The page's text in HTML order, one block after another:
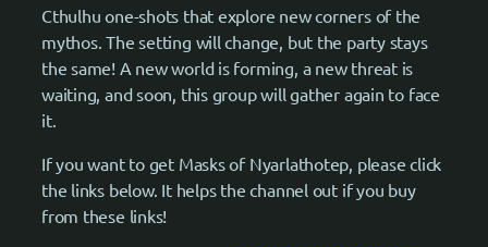
Cthulhu one-shots that explore new corners of the
mythos. The setting will change, but the party stays
the same! A new world is forming, a new threat is
waiting, and soon, this group will gather again to face
it.
If you want to get Masks of Nyarlathotep, please click
the links below. It helps the channel out if you buy
from these links!